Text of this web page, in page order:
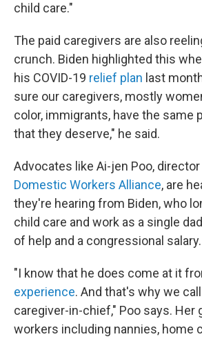
child care."
The paid caregivers are also
crunch. Biden highlighted this
his COVID-19 relief plan last
sure our caregivers, mostly
color, immigrants, have the same
that they deserve," he said.
Advocates like Ai-jen Poo,
Domestic Workers Alliance, are
they're hearing from Biden, who
child care and work as a single
of help and a congressional salary.
"I know that he does come at it
experience. And that's why we
caregiver-in-chief," Poo says. Her
workers including nannies, home